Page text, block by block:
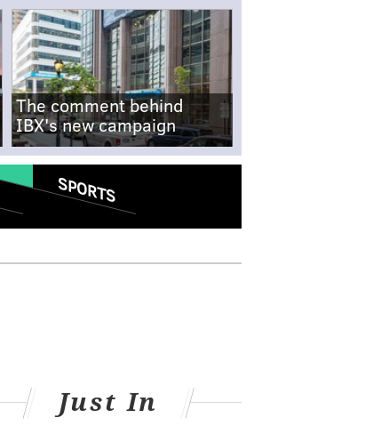
The comment behind
IBX's new campaign
SPORTS
Just In